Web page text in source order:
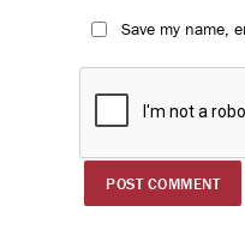
Save my name,